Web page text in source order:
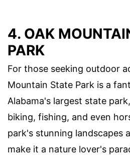
4. OAK
PARK
For those seeking outdoor
Mountain State Park is a
Alabama's largest state
biking, fishing, and even
park's stunning landscapes
make it a nature lover's